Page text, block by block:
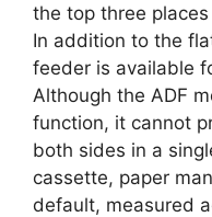
the top three
In addition to the
feeder is available
Although the ADF
function, it cannot
both sides in a
cassette, paper
default, measured